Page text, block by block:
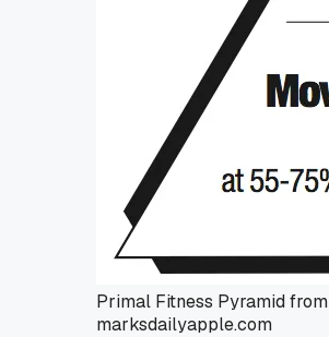
Primal Fitness Pyramid from
marksdailyapple.com